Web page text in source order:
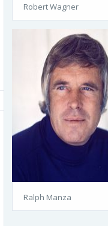
Robert Wagner
Ralph Manza